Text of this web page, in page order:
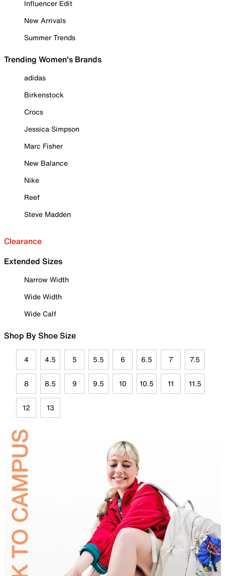
Influencer Edit
New Arrivals
Summer Trends
Trending Women's Brands
adidas
Birkenstock
Crocs
Jessica Simpson
Marc Fisher
New Balance
Nike
Reef
Steve Madden
Clearance
Extended Sizes
Narrow Width
Wide Width
Wide Calf
Shop By Shoe Size
4 4.5 5 5.5 6 6.5 7 7.5
8 8.5 9 9.5 10 10.5 11 11.5
12 13